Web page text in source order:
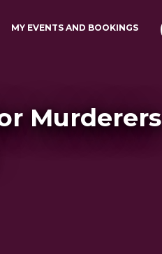
MY EVENTS AND BOOKINGS
Murderers